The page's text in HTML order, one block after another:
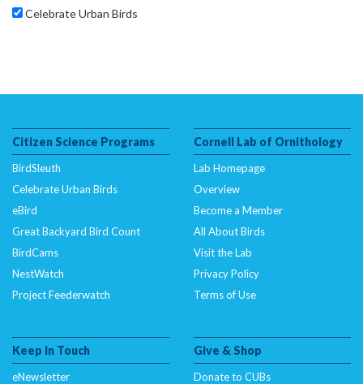
Celebrate Urban Birds
Citizen Science Programs
BirdSleuth
Celebrate Urban Birds
eBird
Great Backyard Bird Count
BirdCams
NestWatch
Project Feederwatch
Cornell Lab of Ornithology
Lab Homepage
Overview
Become a Member
All About Birds
Visit the Lab
Privacy Policy
Terms of Use
Keep In Touch
eNewsletter
Give & Shop
Donate to CUBs